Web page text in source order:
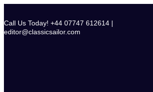
content
Call Us Today! +44 07747 612614 |
editor@classicsailor.com